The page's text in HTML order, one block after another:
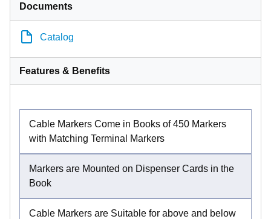
Documents
Catalog
Features & Benefits
Cable Markers Come in Books of 450 Markers
with Matching Terminal Markers
Markers are Mounted on Dispenser Cards in the
Book
Cable Markers are Suitable for above and below